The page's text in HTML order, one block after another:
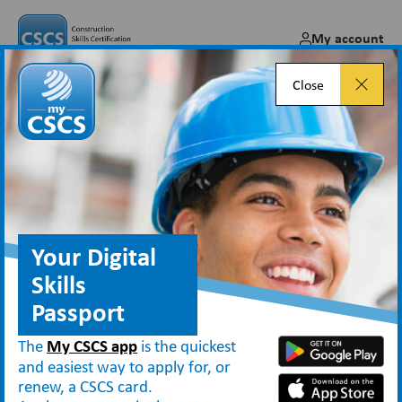
My account
How Persimmon Homes
transformed card checking
across 270 sites with CSCS
Smart Check
Mar 11, 2026
Blog
Close
Your Digital
Skills
Passport
TheMy CSCS appis the quickest
and easiest way to apply for, or
renew, a CSCS card.